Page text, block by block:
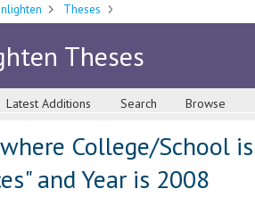
Theses
Theses
Latest Additions Search Browse
College/School
and Year is 2008